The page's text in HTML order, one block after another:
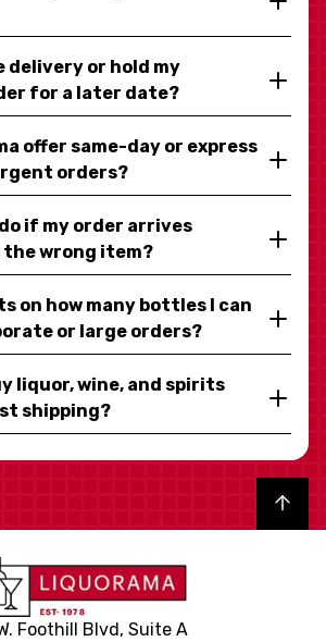
delivery or hold my
for a later date?
offer same-day or express
orders?
if my order arrives
the wrong item?
on how many bottles I can
or large orders?
liquor, wine, and spirits
shipping?
Back to top
Foothill Blvd, Suite A